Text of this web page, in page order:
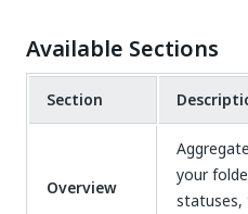
Available Sections
Section
Overview
your
statuses,